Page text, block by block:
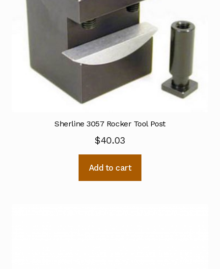
Sherline 3057 Rocker Tool Post
$40.03
Add to cart